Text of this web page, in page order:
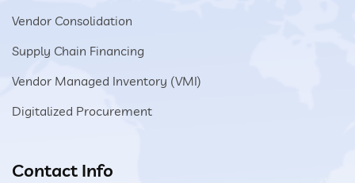
Vendor Consolidation
Supply Chain Financing
Vendor Managed Inventory (VMI)
Digitalized Procurement
Contact Info